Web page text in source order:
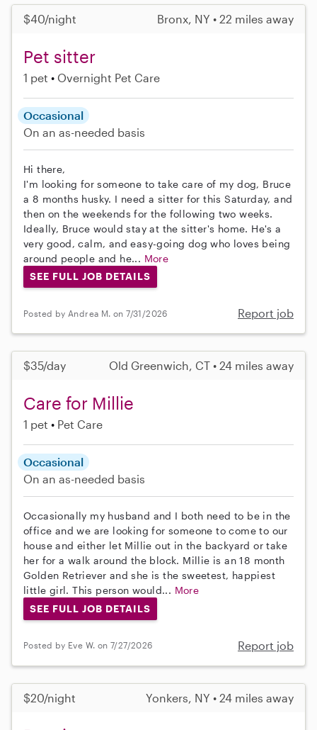
$40/night Bronx, NY • 22 miles away
Pet sitter
1 pet Overnight Pet Care
Occasional
On an as-needed basis
Hi there,
I'm looking for someone to take care of my dog, Bruce
a 8 months husky. I need a sitter for this Saturday, and
then on the weekends for the following two weeks.
Ideally, Bruce would stay at the sitter's home. He's a
very good, calm, and easy-going dog who loves being
around people and he... More
SEE FULL JOB DETAILS
Posted by Andrea M. on 7/31/2026 Report job
$35/day Old Greenwich, CT • 24 miles away
Care for Millie
1 pet Pet Care
Occasional
On an as-needed basis
Occasionally my husband and I both need to be in the
office and we are looking for someone to come to our
house and either let Millie out in the backyard or take
her for a walk around the block. Millie is an 18 month
Golden Retriever and she is the sweetest, happiest
little girl. This person would... More
SEE FULL JOB DETAILS
Posted by Eve W. on 7/27/2026 Report job
$20/night Yonkers, NY • 24 miles away